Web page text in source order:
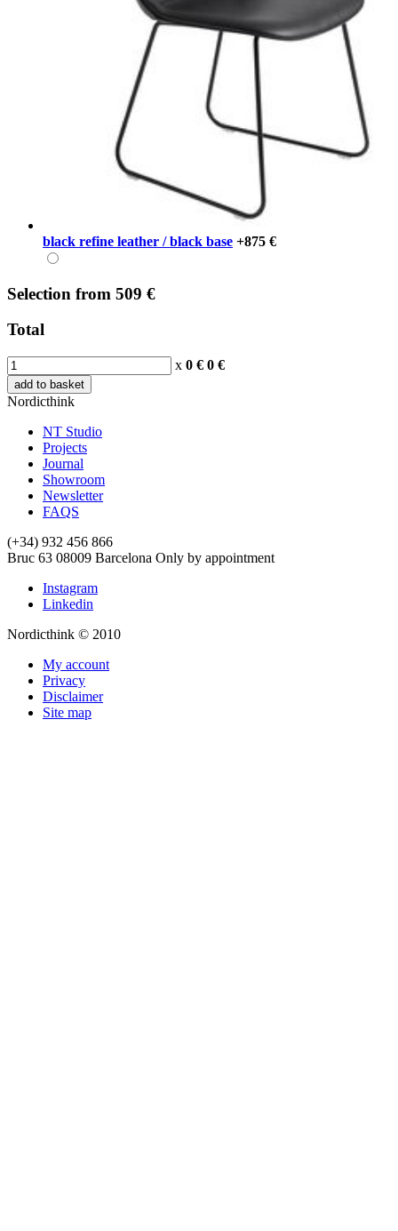
black refine leather / black base +875 €
Selection from 509 €
Total
x 0 € 0 €
add to basket
Nordicthink
NT Studio
Projects
Journal
Showroom
Newsletter
FAQS
(+34) 932 456 866
Bruc 63 08009 Barcelona Only by appointment
Instagram
Linkedin
Nordicthink © 2010
My account
Privacy
Disclaimer
Site map